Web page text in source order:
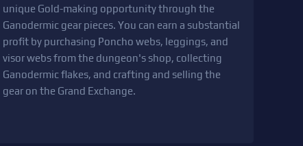
unique Gold-making opportunity through the
Ganodermic gear pieces. You can earn a substantial
profit by purchasing Poncho webs, leggings, and
visor webs from the dungeon's shop, collecting
Ganodermic flakes, and crafting and selling the
gear on the Grand Exchange.